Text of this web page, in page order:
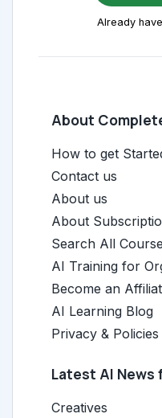
Already
About
How to get
Contact us
About us
About
Search All
AI Training for
Become an
AI Learning Blog
Privacy & Policies
Latest AI News
Creatives